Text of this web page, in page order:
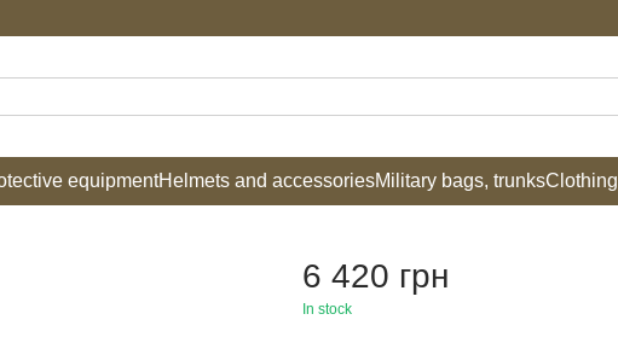
equipmentHelmets and accessoriesMilitary bags, trunksClothing
6 420 грн
In stock